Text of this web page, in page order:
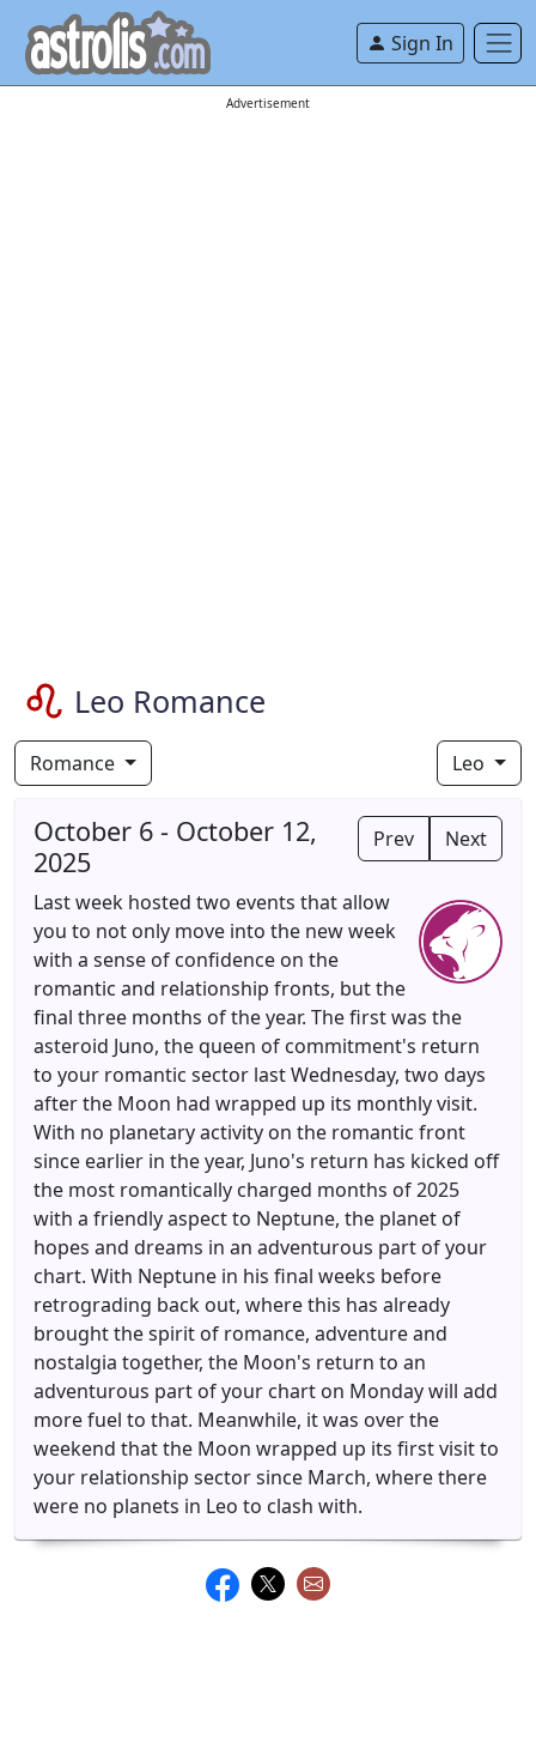
Sign In
Advertisement
Leo Romance
Romance Leo
Prev Next
October 6 - October 12,
2025
Last week hosted two events that allow
you to not only move into the new week
with a sense of confidence on the
romantic and relationship fronts, but the
final three months of the year. The first was the
asteroid Juno, the queen of commitment's return
to your romantic sector last Wednesday, two days
after the Moon had wrapped up its monthly visit.
With no planetary activity on the romantic front
since earlier in the year, Juno's return has kicked off
the most romantically charged months of 2025
with a friendly aspect to Neptune, the planet of
hopes and dreams in an adventurous part of your
chart. With Neptune in his final weeks before
retrograding back out, where this has already
brought the spirit of romance, adventure and
nostalgia together, the Moon's return to an
adventurous part of your chart on Monday will add
more fuel to that. Meanwhile, it was over the
weekend that the Moon wrapped up its first visit to
your relationship sector since March, where there
were no planets in Leo to clash with.